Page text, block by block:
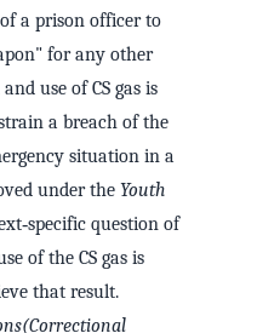
a prison officer to
for any other
use of CS gas is
a breach of the
situation in a
under the Youth
question of
of the CS gas is
that result.
(Correctional